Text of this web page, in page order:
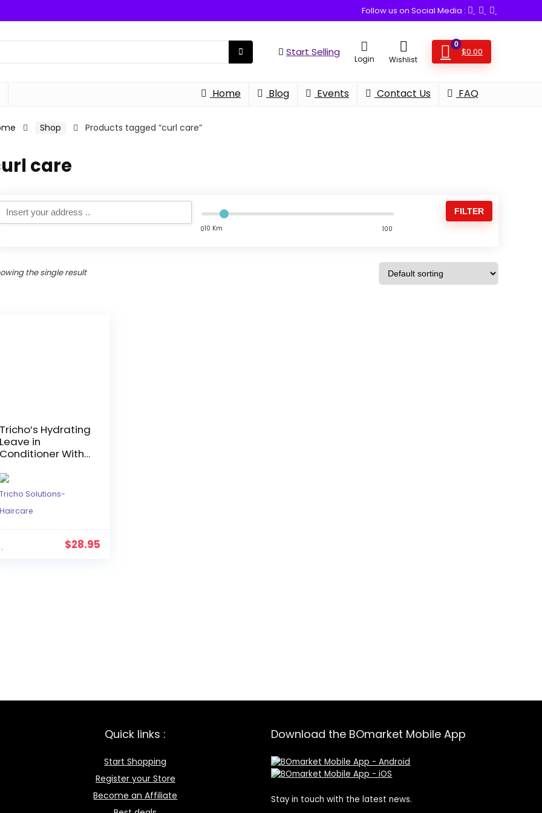
Follow us on Social Media :
Start Selling
Login Wishlist
0
$0.00
Home Blog Events Contact Us FAQ
Shop Products tagged “curl care”
care
010 Km 100
FILTER
the single result
Tricho’s Hydrating
Leave in
Conditioner With
Tricho Solutions-
Haircare
$28.95
Quick links :
Start Shopping
Register your Store
Become an Affiliate
Download the BOmarket Mobile App
Stay in touch with the latest news.